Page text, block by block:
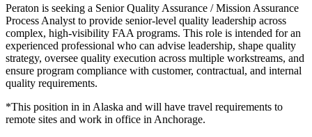
Peraton is seeking a Senior Quality Assurance / Mission Assurance
Process Analyst to provide senior-level quality leadership across
complex, high-visibility FAA programs. This role is intended for an
experienced professional who can advise leadership, shape quality
strategy, oversee quality execution across multiple workstreams, and
ensure program compliance with customer, contractual, and internal
quality requirements.
*This position in in Alaska and will have travel requirements to
remote sites and work in office in Anchorage.